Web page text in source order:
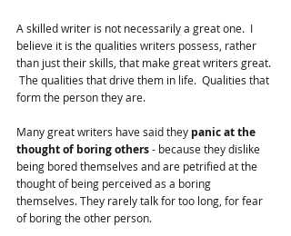
A skilled writer is not necessarily a great one.  I
believe it is the qualities writers possess, rather
than just their skills, that make great writers great.
The qualities that drive them in life.  Qualities that
form the person they are.
Many great writers have said they panic at the
thought of boring others - because they dislike
being bored themselves and are petrified at the
thought of being perceived as a boring
themselves. They rarely talk for too long, for fear
of boring the other person.